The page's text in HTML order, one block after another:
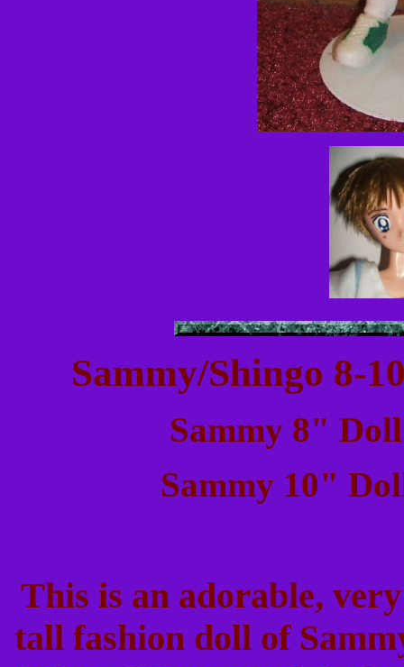
Sammy/Shingo 8-
Sammy 8"
Sammy 10"
This is an adorable,
tall fashion doll of